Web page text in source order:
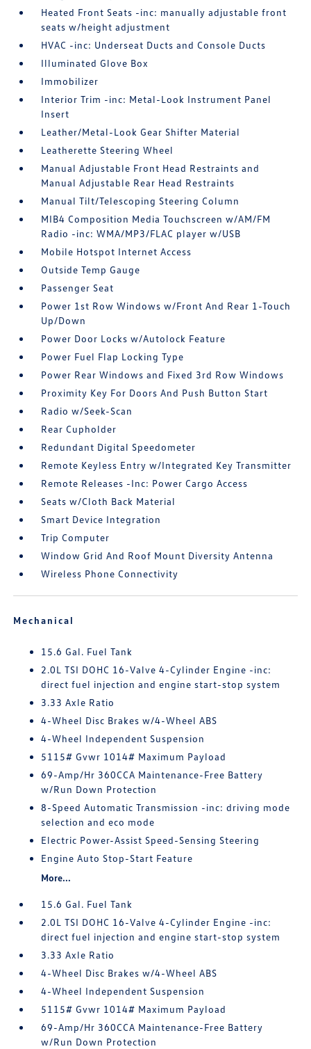
Heated Front Seats -inc: manually adjustable front
seats w/height adjustment
HVAC -inc: Underseat Ducts and Console Ducts
Illuminated Glove Box
Immobilizer
Interior Trim -inc: Metal-Look Instrument Panel
Insert
Leather/Metal-Look Gear Shifter Material
Leatherette Steering Wheel
Manual Adjustable Front Head Restraints and
Manual Adjustable Rear Head Restraints
Manual Tilt/Telescoping Steering Column
MIB4 Composition Media Touchscreen w/AM/FM
Radio -inc: WMA/MP3/FLAC player w/USB
Mobile Hotspot Internet Access
Outside Temp Gauge
Passenger Seat
Power 1st Row Windows w/Front And Rear 1-Touch
Up/Down
Power Door Locks w/Autolock Feature
Power Fuel Flap Locking Type
Power Rear Windows and Fixed 3rd Row Windows
Proximity Key For Doors And Push Button Start
Radio w/Seek-Scan
Rear Cupholder
Redundant Digital Speedometer
Remote Keyless Entry w/Integrated Key Transmitter
Remote Releases -Inc: Power Cargo Access
Seats w/Cloth Back Material
Smart Device Integration
Trip Computer
Window Grid And Roof Mount Diversity Antenna
Wireless Phone Connectivity
Mechanical
15.6 Gal. Fuel Tank
2.0L TSI DOHC 16-Valve 4-Cylinder Engine -inc:
direct fuel injection and engine start-stop system
3.33 Axle Ratio
4-Wheel Disc Brakes w/4-Wheel ABS
4-Wheel Independent Suspension
5115# Gvwr 1014# Maximum Payload
69-Amp/Hr 360CCA Maintenance-Free Battery
w/Run Down Protection
8-Speed Automatic Transmission -inc: driving mode
selection and eco mode
Electric Power-Assist Speed-Sensing Steering
Engine Auto Stop-Start Feature
More...
15.6 Gal. Fuel Tank
2.0L TSI DOHC 16-Valve 4-Cylinder Engine -inc:
direct fuel injection and engine start-stop system
3.33 Axle Ratio
4-Wheel Disc Brakes w/4-Wheel ABS
4-Wheel Independent Suspension
5115# Gvwr 1014# Maximum Payload
69-Amp/Hr 360CCA Maintenance-Free Battery
w/Run Down Protection